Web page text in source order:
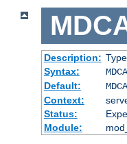
Description:
Syntax:
Default:
Context:
Status:
Module: